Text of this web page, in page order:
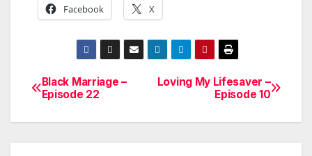
Facebook X
Post
navigation
Loving My Lifesaver –
Episode 10
Black Marriage –
Episode 22